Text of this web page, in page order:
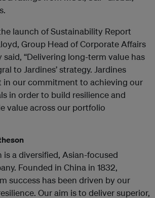
launch of Sustainability Report
Group Head of Corporate Affairs
“Delivering long-term value has
to Jardines’ strategy. Jardines
in our commitment to achieving our
in order to build resilience and
value across our portfolio
is a diversified, Asian-focused
Founded in China in 1832,
success has been driven by our
Our aim is to deliver superior,